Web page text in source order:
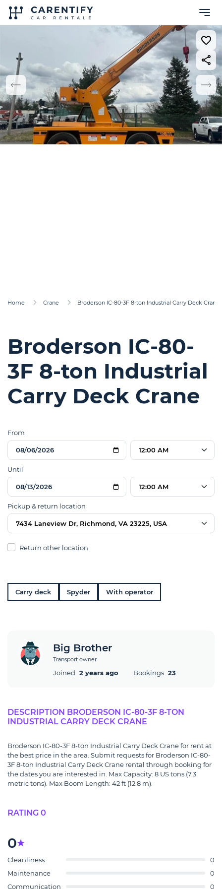
Home Crane Broderson IC-80-3F 8-ton Industrial Carry Deck Crane
Broderson IC-80-
3F 8-ton Industrial
Carry Deck Crane
From
12:00 AM
Until
12:00 AM
Pickup & return location
7434 Laneview Dr, Richmond, VA 23225, USA
Return other location
Carry deck Spyder With operator
Big Brother
Transport owner
Joined 2 years ago Bookings 23
DESCRIPTION BRODERSON IC-80-3F 8-TON
INDUSTRIAL CARRY DECK CRANE
Broderson IC-80-3F 8-ton Industrial Carry Deck Crane for rent at
the best price in the area. Submit requests for Broderson IC-80-
3F 8-ton Industrial Carry Deck Crane rental through booking for
the dates you are interested in. Max Capacity: 8 US tons (7.3
metric tons). Max Boom Length: 42 ft (12.8 m).
RATING 0
0
Cleanliness
0
Maintenance
0
Communication
0